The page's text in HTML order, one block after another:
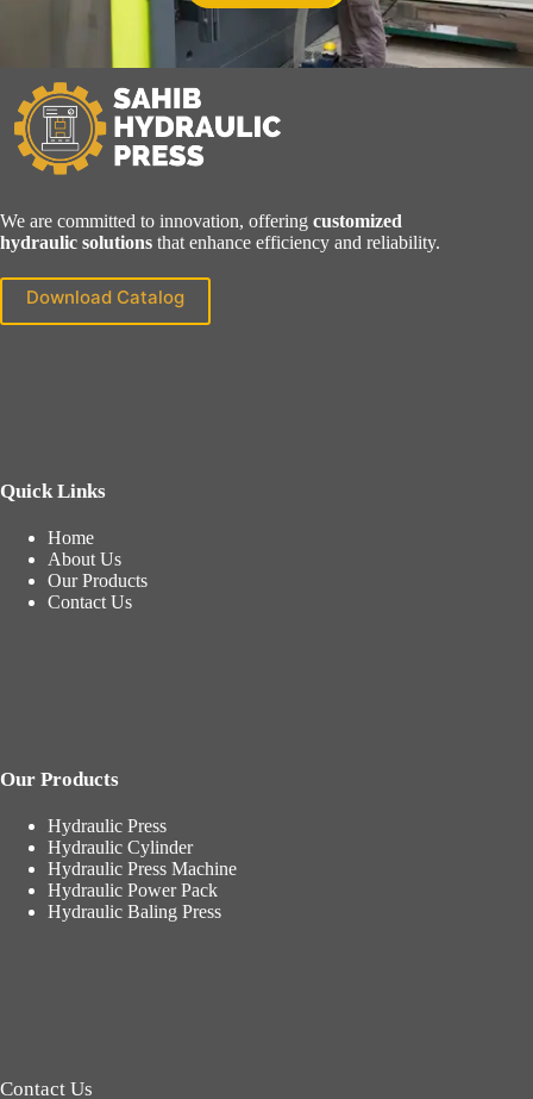
We are committed to innovation, offering customized
hydraulic solutions that enhance efficiency and reliability.
Download Catalog
Quick Links
Home
About Us
Our Products
Contact Us
Our Products
Hydraulic Press
Hydraulic Cylinder
Hydraulic Press Machine
Hydraulic Power Pack
Hydraulic Baling Press
Contact Us